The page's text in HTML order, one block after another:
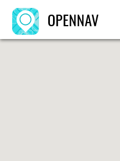
OPENNAV